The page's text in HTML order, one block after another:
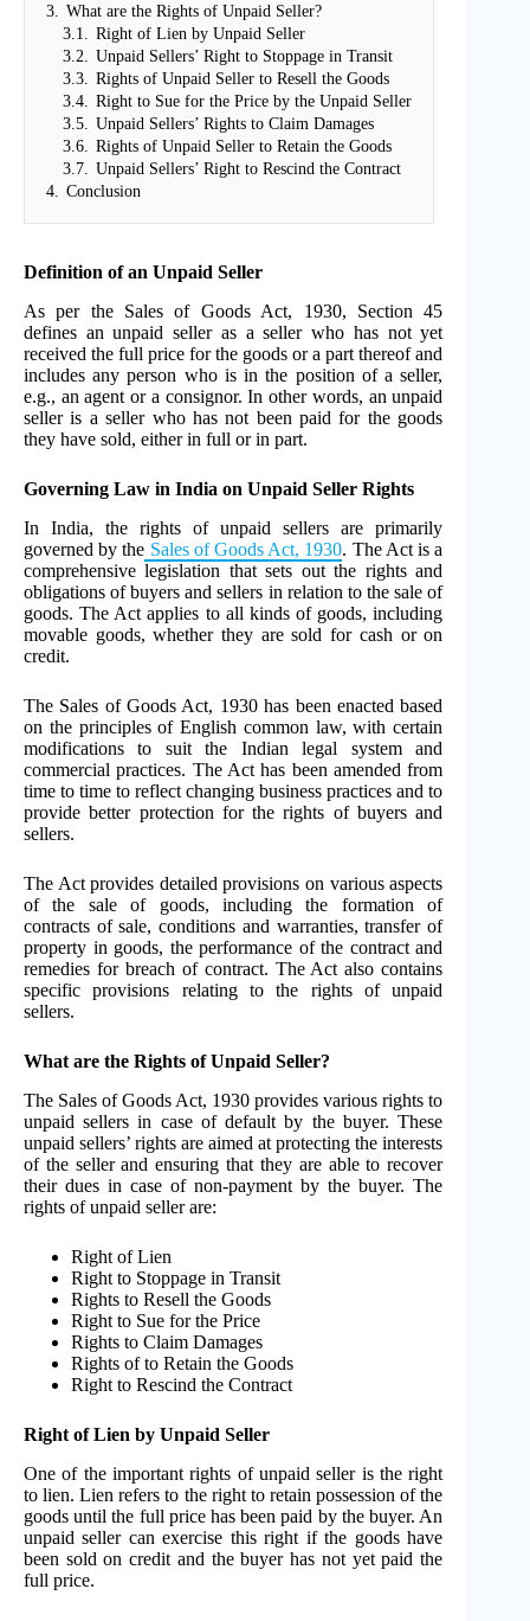
3. What are the Rights of Unpaid Seller?
3.1. Right of Lien by Unpaid Seller
3.2. Unpaid Sellers’ Right to Stoppage in Transit
3.3. Rights of Unpaid Seller to Resell the Goods
3.4. Right to Sue for the Price by the Unpaid Seller
3.5. Unpaid Sellers’ Rights to Claim Damages
3.6. Rights of Unpaid Seller to Retain the Goods
3.7. Unpaid Sellers’ Right to Rescind the Contract
4. Conclusion
Definition of an Unpaid Seller
As per the Sales of Goods Act, 1930, Section 45
defines an unpaid seller as a seller who has not yet
received the full price for the goods or a part thereof and
includes any person who is in the position of a seller,
e.g., an agent or a consignor. In other words, an unpaid
seller is a seller who has not been paid for the goods
they have sold, either in full or in part.
Governing Law in India on Unpaid Seller Rights
In India, the rights of unpaid sellers are primarily
governed by the Sales of Goods Act, 1930. The Act is a
comprehensive legislation that sets out the rights and
obligations of buyers and sellers in relation to the sale of
goods. The Act applies to all kinds of goods, including
movable goods, whether they are sold for cash or on
credit.
The Sales of Goods Act, 1930 has been enacted based
on the principles of English common law, with certain
modifications to suit the Indian legal system and
commercial practices. The Act has been amended from
time to time to reflect changing business practices and to
provide better protection for the rights of buyers and
sellers.
The Act provides detailed provisions on various aspects
of the sale of goods, including the formation of
contracts of sale, conditions and warranties, transfer of
property in goods, the performance of the contract and
remedies for breach of contract. The Act also contains
specific provisions relating to the rights of unpaid
sellers.
What are the Rights of Unpaid Seller?
The Sales of Goods Act, 1930 provides various rights to
unpaid sellers in case of default by the buyer. These
unpaid sellers’ rights are aimed at protecting the interests
of the seller and ensuring that they are able to recover
their dues in case of non-payment by the buyer. The
rights of unpaid seller are:
Right of Lien
Right to Stoppage in Transit
Rights to Resell the Goods
Right to Sue for the Price
Rights to Claim Damages
Rights of to Retain the Goods
Right to Rescind the Contract
Right of Lien by Unpaid Seller
One of the important rights of unpaid seller is the right
to lien. Lien refers to the right to retain possession of the
goods until the full price has been paid by the buyer. An
unpaid seller can exercise this right if the goods have
been sold on credit and the buyer has not yet paid the
full price.